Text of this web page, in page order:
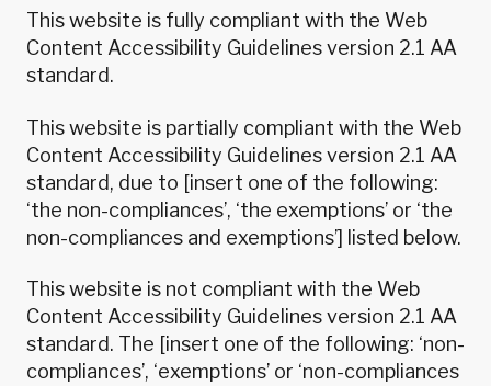
This website is fully compliant with the Web
Content Accessibility Guidelines version 2.1 AA
standard.
This website is partially compliant with the Web
Content Accessibility Guidelines version 2.1 AA
standard, due to [insert one of the following:
‘the non-compliances’, ‘the exemptions’ or ‘the
non-compliances and exemptions’] listed below.
This website is not compliant with the Web
Content Accessibility Guidelines version 2.1 AA
standard. The [insert one of the following: ‘non-
compliances’, ‘exemptions’ or ‘non-compliances